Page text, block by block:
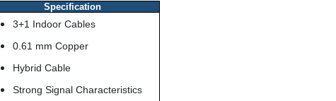
Specification
3+1 Indoor Cables
0.61 mm Copper
Hybrid Cable
Strong Signal Characteristics